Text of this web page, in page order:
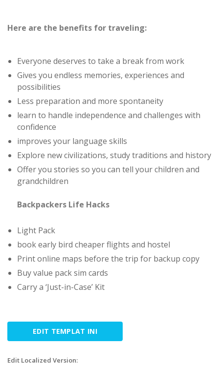
Here are the benefits for traveling:
Everyone deserves to take a break from work
Gives you endless memories, experiences and
possibilities
Less preparation and more spontaneity
learn to handle independence and challenges with
confidence
improves your language skills
Explore new civilizations, study traditions and history
Offer you stories so you can tell your children and
grandchildren
Backpackers Life Hacks
Light Pack
book early bird cheaper flights and hostel
Print online maps before the trip for backup copy
Buy value pack sim cards
Carry a ‘Just-in-Case’ Kit
EDIT TEMPLAT INI
Edit Localized Version: